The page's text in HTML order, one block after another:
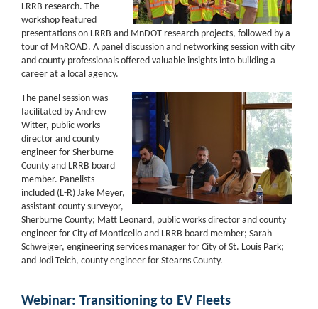
LRRB research. The
workshop featured
presentations on LRRB and MnDOT research projects, followed by a
tour of MnROAD. A panel discussion and networking session with city
and county professionals offered valuable insights into building a
career at a local agency.
The panel session was
facilitated by Andrew
Witter, public works
director and county
engineer for Sherburne
County and LRRB board
member. Panelists
included (L-R) Jake Meyer,
assistant county surveyor,
Sherburne County; Matt Leonard, public works director and county
engineer for City of Monticello and LRRB board member; Sarah
Schweiger, engineering services manager for City of St. Louis Park;
and Jodi Teich, county engineer for Stearns County.
Webinar: Transitioning to EV Fleets